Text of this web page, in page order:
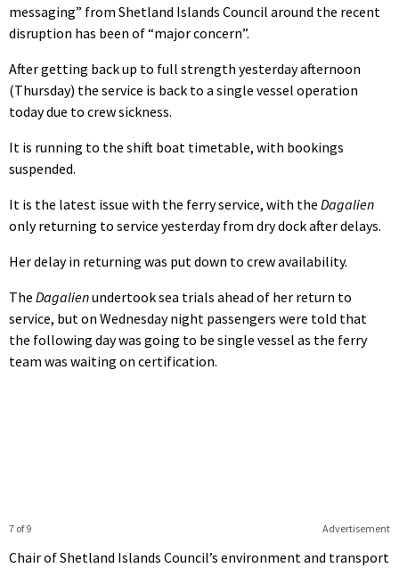
messaging” from Shetland Islands Council around the recent
disruption has been of “major concern”.
After getting back up to full strength yesterday afternoon
(Thursday) the service is back to a single vessel operation
today due to crew sickness.
It is running to the shift boat timetable, with bookings
suspended.
It is the latest issue with the ferry service, with the Dagalien
only returning to service yesterday from dry dock after delays.
Her delay in returning was put down to crew availability.
The Dagalienundertook sea trials ahead of her return to
service, but on Wednesday night passengers were told that
the following day was going to be single vessel as the ferry
team was waiting on certification.
Advertisement
7 of 9
Chair of Shetland Islands Council’s environment and transport